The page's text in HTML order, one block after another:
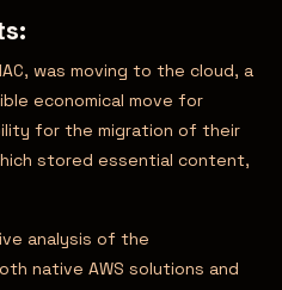
:
was moving to the cloud, a
economical move for
for the migration of their
stored essential content,
analysis of the
native AWS solutions and